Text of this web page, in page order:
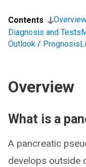
Contents
Diagnosis and Tests
Outlook / Prognosis
Overview
What is a
A pancreatic
develops outside